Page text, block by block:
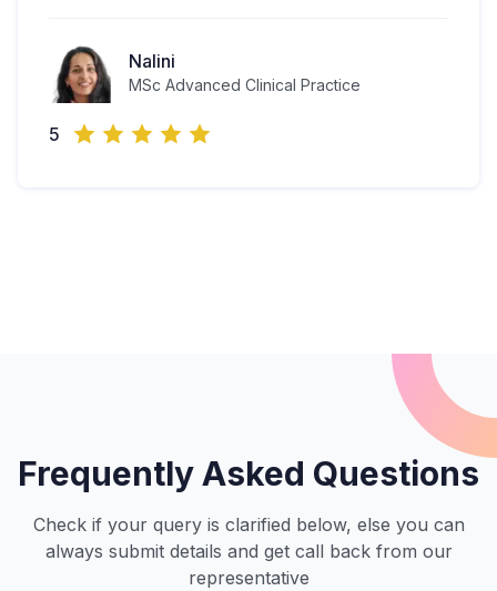
Nalini
MSc Advanced Clinical Practice
5
Frequently Asked Questions
Check if your query is clarified below, else you can
always submit details and get call back from our
representative